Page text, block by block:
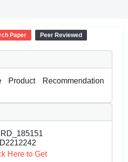
Paper Peer Reviewed
Product Recommendation
Here to Get